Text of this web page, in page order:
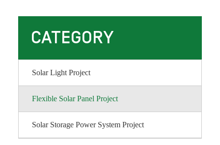
CATEGORY
Solar Light Project
Flexible Solar Panel Project
Solar Storage Power System Project